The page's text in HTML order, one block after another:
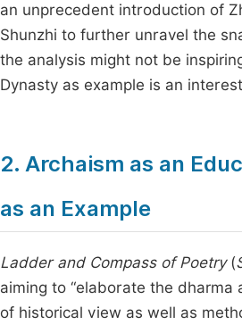
an unprecedent introduction of
Shunzhi to further unravel the
the analysis might not be
Dynasty as example is an
2. Archaism as an
as an Example
Ladder and Compass of Poetry(
aiming to “elaborate the dharma
of historical view as well as